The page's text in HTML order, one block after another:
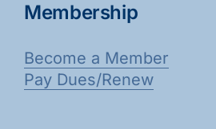
Membership
Become a Member
Pay Dues/Renew